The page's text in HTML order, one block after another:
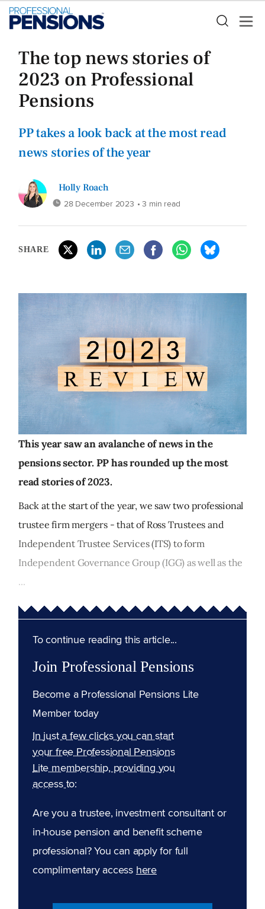
The top news stories of
2023 on Professional
Pensions
PP takes a look back at the most read
news stories of the year
Holly Roach
28 December 2023 • 3 min read
SHARE
This year saw an avalanche of news in the
pensions sector. PP has rounded up the most
read stories of 2023.
Back at the start of the year, we saw two professional
trustee firm mergers - that of Ross Trustees and
Independent Trustee Services (ITS) to form
Independent Governance Group (IGG) as well as the
...
To continue reading this article...
Join Professional Pensions
Become a Professional Pensions Lite
Member today
In just a few clicks you can start
your free Professional Pensions
Lite membership, providing you
access to:
Are you a trustee, investment consultant or
in-house pension and benefit scheme
professional? You can apply for full
complimentary access here